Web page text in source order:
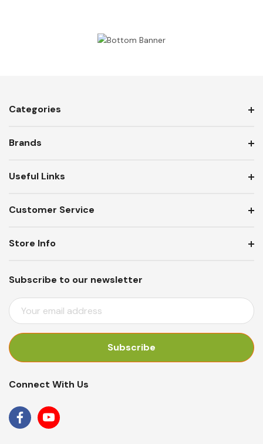
Categories
Brands
Useful Links
Customer Service
Subscribe to our newsletter
E
M
I
D
R
Store Info
Connect With Us